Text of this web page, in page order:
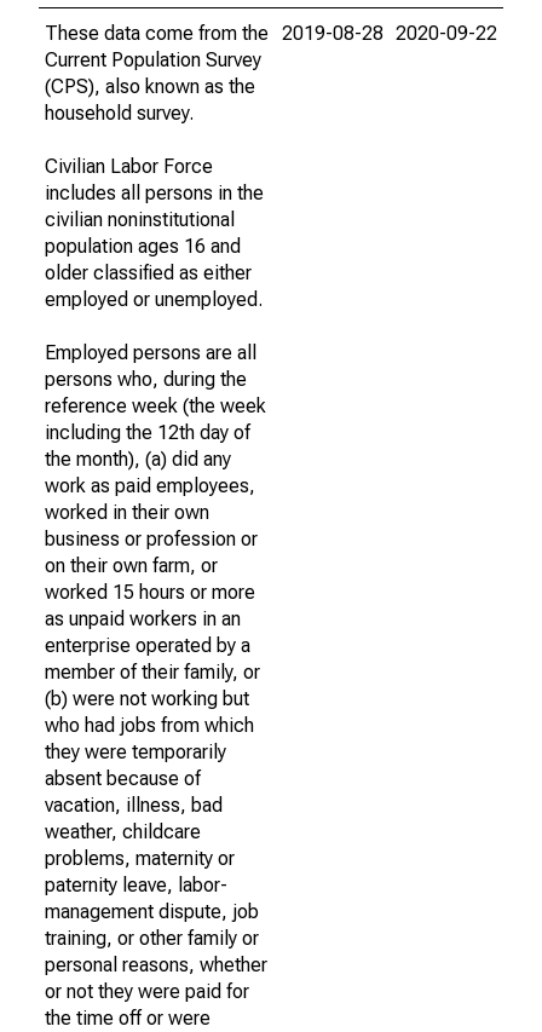
These data come from the
Current Population Survey
(CPS), also known as the
household survey.
Civilian Labor Force
includes all persons in the
civilian noninstitutional
population ages 16 and
older classified as either
employed or unemployed.
Employed persons are all
persons who, during the
reference week (the week
including the 12th day of
the month), (a) did any
work as paid employees,
worked in their own
business or profession or
on their own farm, or
worked 15 hours or more
as unpaid workers in an
enterprise operated by a
member of their family, or
(b) were not working but
who had jobs from which
they were temporarily
absent because of
vacation, illness, bad
weather, childcare
problems, maternity or
paternity leave, labor-
management dispute, job
training, or other family or
personal reasons, whether
or not they were paid for
the time off or were
2019-08-28 2020-09-22